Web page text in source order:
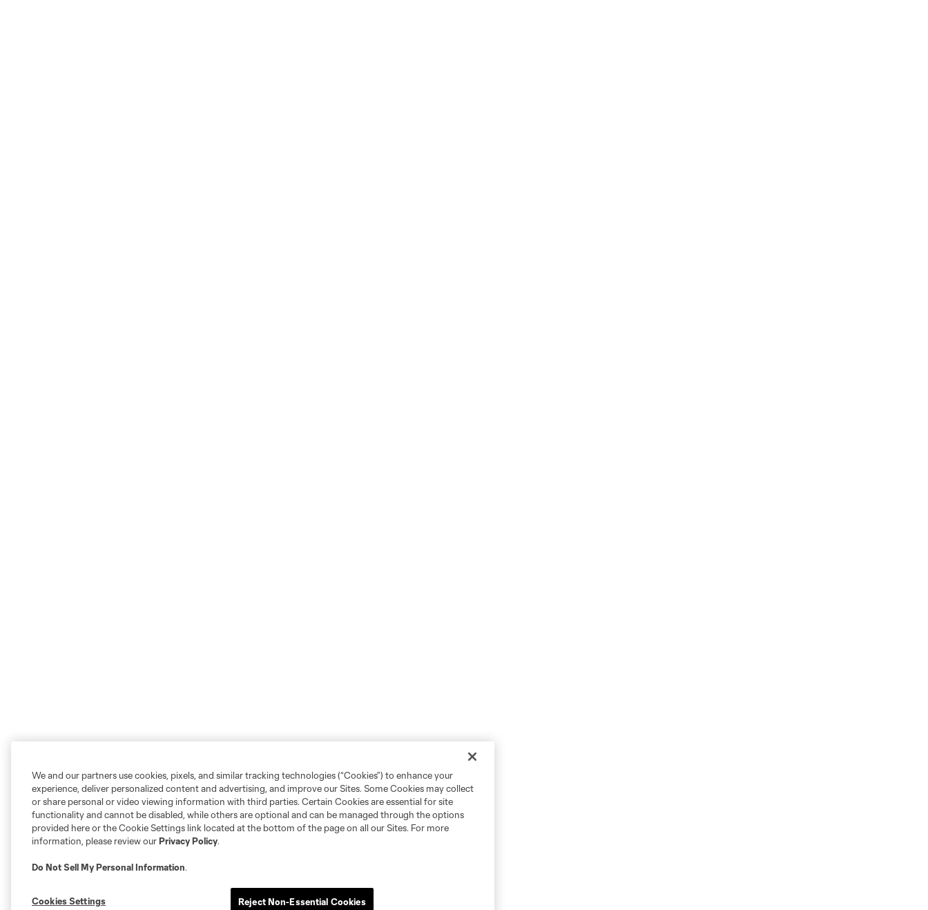
We and our partners use cookies, pixels, and similar tracking technologies (“Cookies”) to enhance your
experience, deliver personalized content and advertising, and improve our Sites. Some Cookies may collect
or share personal or video viewing information with third parties. Certain Cookies are essential for site
functionality and cannot be disabled, while others are optional and can be managed through the options
provided here or the Cookie Settings link located at the bottom of the page on all our Sites. For more
information, please review ourPrivacy Policy.
Do Not Sell My Personal Information.
Cookies Settings Reject Non-Essential Cookies